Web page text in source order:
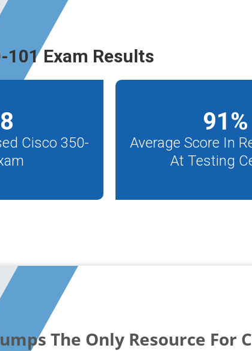
101 Exam Results
Cisco 350-
91%
Average Score In
At Testing
The Only Resource For